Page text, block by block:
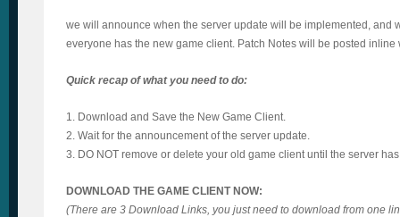
we will announce when the server update will be implemented, and
everyone has the new game client. Patch Notes will be posted inline
Quick recap of what you need to do:
1. Download and Save the New Game Client.
2. Wait for the announcement of the server update.
3. DO NOT remove or delete your old game client until the server
DOWNLOAD THE GAME CLIENT NOW:
(There are 3 Download Links, you just need to download from one